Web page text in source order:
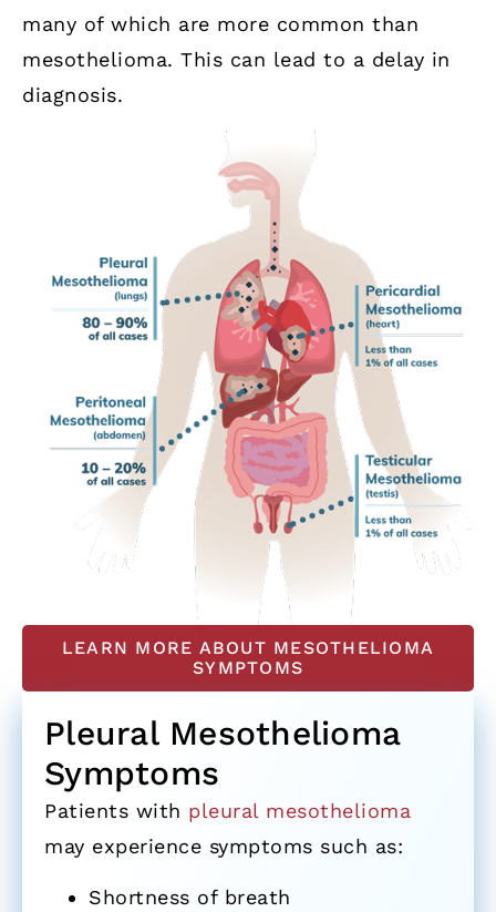
many of which are more common than
mesothelioma. This can lead to a delay in
diagnosis.
LEARN MORE ABOUT MESOTHELIOMA
SYMPTOMS
Pleural Mesothelioma
Symptoms
Patients with pleural mesothelioma
may experience symptoms such as:
Shortness of breath